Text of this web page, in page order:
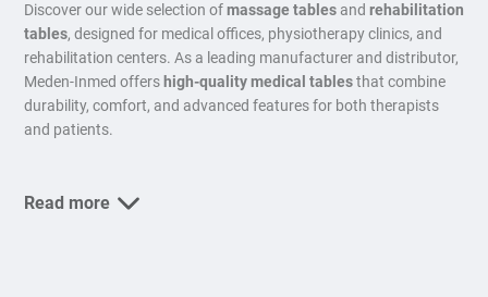
Discover our wide selection ofmassage tablesand rehabilitation
tables, designed for medical offices, physiotherapy clinics, and
rehabilitation centers. As a leading manufacturer and distributor,
Meden-Inmed offers high-quality medical tablesthat combine
durability, comfort, and advanced features for both therapists
and patients.
Read more